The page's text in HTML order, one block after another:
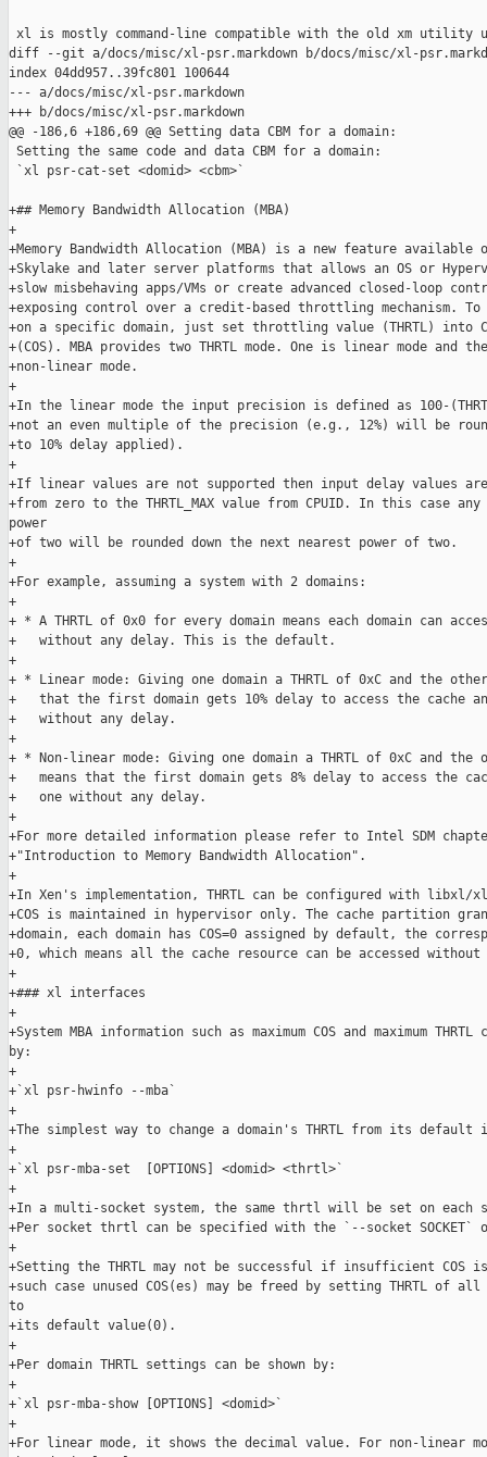
xl is mostly command-line compatible with the old xm utility
diff --git a/docs/misc/xl-psr.markdown b/docs/misc/xl-
index 04dd957..39fc801 100644
--- a/docs/misc/xl-psr.markdown
+++ b/docs/misc/xl-psr.markdown
@@ -186,6 +186,69 @@ Setting data CBM for a domain:
Setting the same code and data CBM for a domain:
`xl psr-cat-set <domid> <cbm>`
+## Memory Bandwidth Allocation (MBA)
+
+Memory Bandwidth Allocation (MBA) is a new feature available
+Skylake and later server platforms that allows an OS or
+slow misbehaving apps/VMs or create advanced closed-loop
+exposing control over a credit-based throttling mechanism. To
+on a specific domain, just set throttling value (THRTL) into
+(COS). MBA provides two THRTL mode. One is linear mode and
+non-linear mode.
+
+In the linear mode the input precision is defined as 100-
+not an even multiple of the precision (e.g., 12%) will be
+to 10% delay applied).
+
+If linear values are not supported then input delay values are
+from zero to the THRTL_MAX value from CPUID. In this case
power
+of two will be rounded down the next nearest power of two.
+
+For example, assuming a system with 2 domains:
+
+ * A THRTL of 0x0 for every domain means each domain can
+   without any delay. This is the default.
+
+ * Linear mode: Giving one domain a THRTL of 0xC and the
+   that the first domain gets 10% delay to access the cache
+   without any delay.
+
+ * Non-linear mode: Giving one domain a THRTL of 0xC and the
+   means that the first domain gets 8% delay to access the
+   one without any delay.
+
+For more detailed information please refer to Intel SDM
+"Introduction to Memory Bandwidth Allocation".
+
+In Xen's implementation, THRTL can be configured with libxl/
+COS is maintained in hypervisor only. The cache partition
+domain, each domain has COS=0 assigned by default, the
+0, which means all the cache resource can be accessed
+
+### xl interfaces
+
+System MBA information such as maximum COS and maximum
by:
+
+`xl psr-hwinfo --mba`
+
+The simplest way to change a domain's THRTL from its default
+
+`xl psr-mba-set  [OPTIONS] <domid> <thrtl>`
+
+In a multi-socket system, the same thrtl will be set on each
+Per socket thrtl can be specified with the `--socket SOCKET`
+
+Setting the THRTL may not be successful if insufficient COS
+such case unused COS(es) may be freed by setting THRTL of
to
+its default value(0).
+
+Per domain THRTL settings can be shown by:
+
+`xl psr-mba-show [OPTIONS] <domid>`
+
+For linear mode, it shows the decimal value. For non-linear